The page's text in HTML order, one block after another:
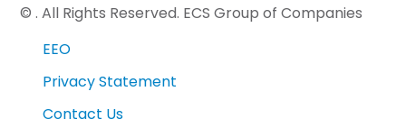
© . All Rights Reserved. ECS Group of Companies
EEO
Privacy Statement
Contact Us